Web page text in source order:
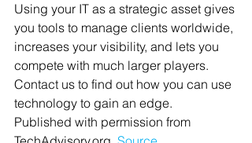
Using your IT as a strategic asset gives
you tools to manage clients worldwide,
increases your visibility, and lets you
compete with much larger players.
Contact us to find out how you can use
technology to gain an edge.
Published with permission from